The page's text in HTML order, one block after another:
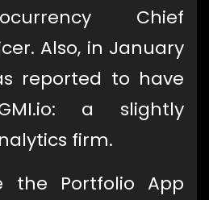
Chief
Also, in January
reported to have
a slightly
firm.
the Portfolio App